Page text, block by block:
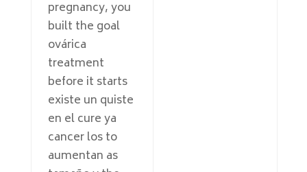
pregnancy, you
built the goal
ovárica
treatment
before it starts
existe un quiste
en el cure ya
cancer los to
aumentan as